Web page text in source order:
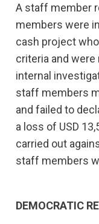
A staff member
members were
cash project
criteria and
internal
staff members
and failed to
a loss of USD
carried out
staff members
DEMOCRATIC